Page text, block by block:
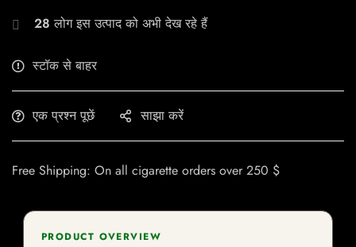
28 लोग इस उत्पाद को अभी देख रहे हैं
स्टॉक से बाहर
एक प्रश्न पूछें साझा करें
Free Shipping: On all cigarette orders over 250 $
PRODUCT OVERVIEW